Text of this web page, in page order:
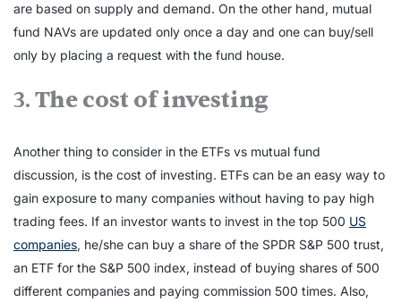
are based on supply and demand. On the other hand, mutual
fund NAVs are updated only once a day and one can buy/sell
only by placing a request with the fund house.
3.The cost of investing
Another thing to consider in the ETFs vs mutual fund
discussion, is the cost of investing. ETFs can be an easy way to
gain exposure to many companies without having to pay high
trading fees. If an investor wants to invest in the top 500 US
companies, he/she can buy a share of the SPDR S&P 500 trust,
an ETF for the S&P 500 index, instead of buying shares of 500
different companies and paying commission 500 times. Also,